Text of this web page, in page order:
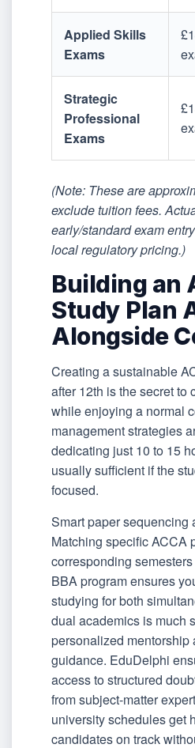
Applied Skills
Exams
Strategic
Professional
Exams
(Note: These are
exclude tuition fees.
early/standard exam
local regulatory pricing.)
Building an
Study Plan
Alongside
Creating a sustainable
after 12th is the secret to
while enjoying a normal
management strategies
dedicating just 10 to 15
usually sufficient if the
focused.
Smart paper sequencing
Matching specific ACCA
corresponding
BBA program ensures
studying for both
dual academics is much
personalized mentorship
guidance. EduDelphi
access to structured
from subject-matter
university schedules get
candidates on track